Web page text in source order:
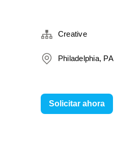
Creative
Philadelphia, PA
Solicitar ahora